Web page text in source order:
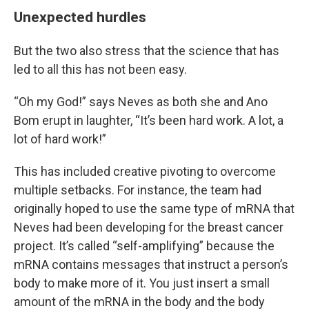
Unexpected hurdles
But the two also stress that the science that has
led to all this has not been easy.
“Oh my God!” says Neves as both she and Ano
Bom erupt in laughter, “It’s been hard work. A lot, a
lot of hard work!”
This has included creative pivoting to overcome
multiple setbacks. For instance, the team had
originally hoped to use the same type of mRNA that
Neves had been developing for the breast cancer
project. It’s called “self-amplifying” because the
mRNA contains messages that instruct a person’s
body to make more of it. You just insert a small
amount of the mRNA in the body and the body